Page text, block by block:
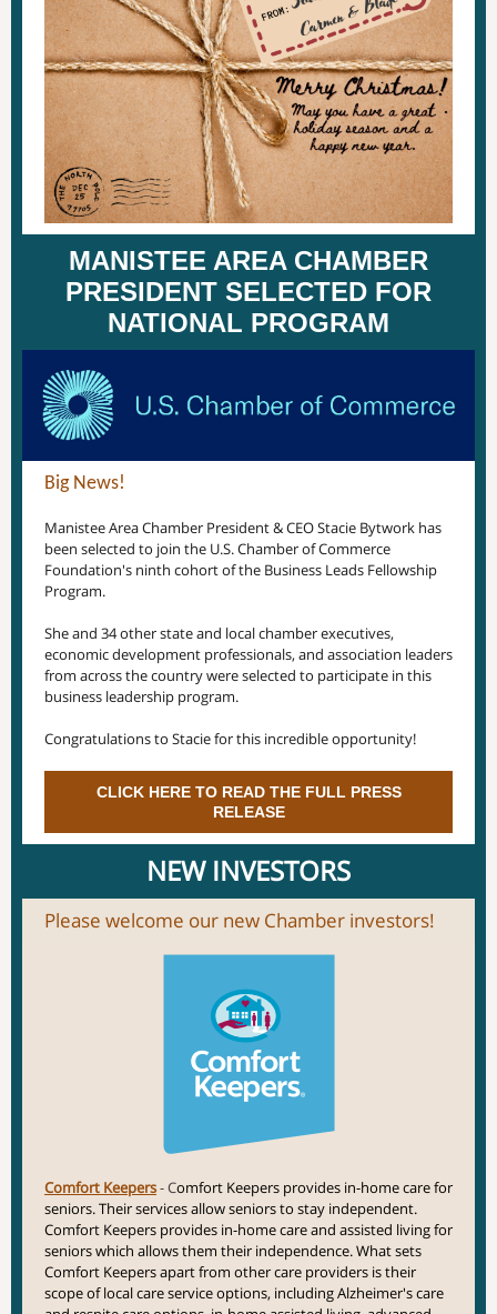
MANISTEE AREA CHAMBER
PRESIDENT SELECTED FOR
NATIONAL PROGRAM
Big News!
Manistee Area Chamber President & CEO Stacie Bytwork has
been selected to join the U.S. Chamber of Commerce
Foundation's ninth cohort of the Business Leads Fellowship
Program.
She and 34 other state and local chamber executives,
economic development professionals, and association leaders
from across the country were selected to participate in this
business leadership program.
Congratulations to Stacie for this incredible opportunity!
CLICK HERE TO READ THE FULL PRESS
RELEASE
NEW INVESTORS
Please welcome our new Chamber investors!
Comfort Keepers- Comfort Keepers provides in-home care for
seniors. Their services allow seniors to stay independent.
Comfort Keepers provides in-home care and assisted living for
seniors which allows them their independence. What sets
Comfort Keepers apart from other care providers is their
scope of local care service options, including Alzheimer's care